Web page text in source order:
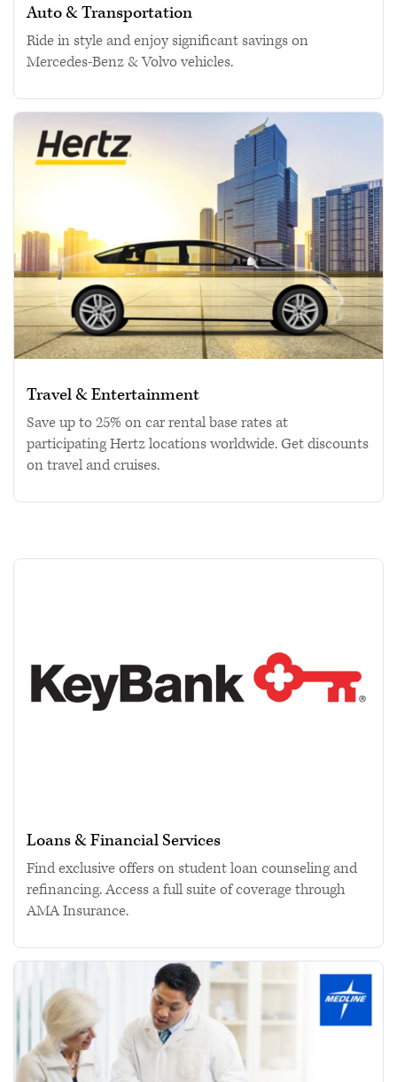
Auto & Transportation
Ride in style and enjoy significant savings on
Mercedes-Benz & Volvo vehicles.
Travel & Entertainment
Save up to 25% on car rental base rates at
participating Hertz locations worldwide. Get discounts
on travel and cruises.
Loans & Financial Services
Find exclusive offers on student loan counseling and
refinancing. Access a full suite of coverage through
AMA Insurance.